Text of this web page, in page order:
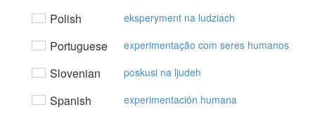
Polish eksperyment na ludziach
Portuguese experimentação com seres humanos
Slovenian poskusi na ljudeh
Spanish experimentación humana